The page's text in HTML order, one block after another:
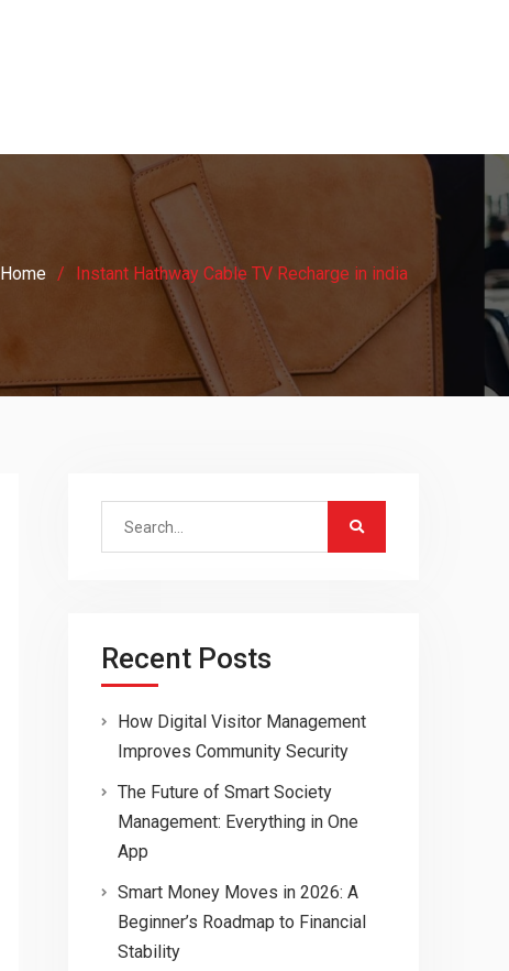
Home Instant Hathway Cable TV Recharge in india
Search
Recent Posts
How Digital Visitor Management
Improves Community Security
The Future of Smart Society
Management: Everything in One
App
Smart Money Moves in 2026: A
Beginner’s Roadmap to Financial
Stability